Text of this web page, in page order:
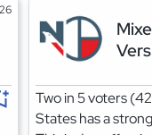
Two in 5 voters
States has a